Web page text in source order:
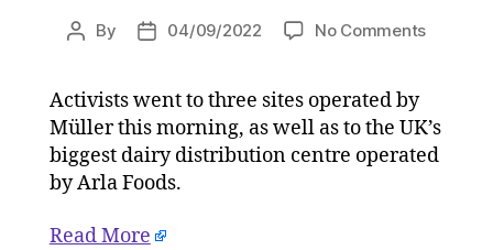
Post
By
Post04/09/2022 No Commentson
four
dairy
Activists went to three sites operated by
Müller this morning, as well as to the UK’s
biggest dairy distribution centre operated
by Arla Foods.
Read More